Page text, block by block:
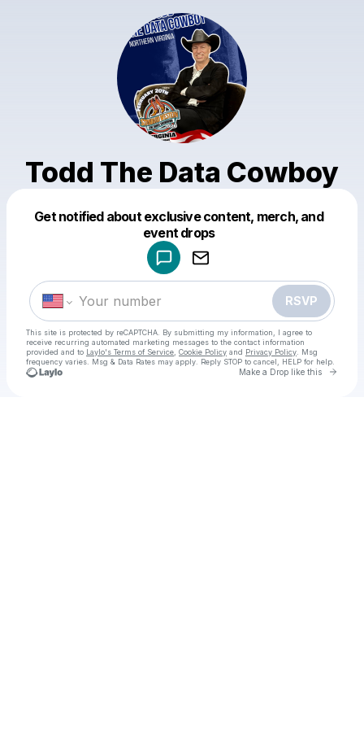
Todd The Data Cowboy
Get notified about exclusive content, merch, and
event drops
RSVP
This site is protected by reCAPTCHA. By submitting my information, I agree to
receive recurring automated marketing messages to the contact information
provided and to Laylo's Terms of Service Cookie Policy and Privacy Policy . Msg
frequency varies. Msg & Data Rates may apply. Reply STOP to cancel, HELP for help.
Make a Drop like this Go
Make a drop like this